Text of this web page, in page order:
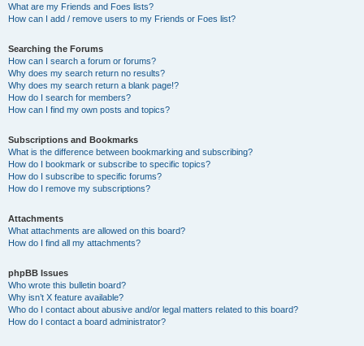
What are my Friends and Foes lists?
How can I add / remove users to my Friends or Foes list?
Searching the Forums
How can I search a forum or forums?
Why does my search return no results?
Why does my search return a blank page!?
How do I search for members?
How can I find my own posts and topics?
Subscriptions and Bookmarks
What is the difference between bookmarking and subscribing?
How do I bookmark or subscribe to specific topics?
How do I subscribe to specific forums?
How do I remove my subscriptions?
Attachments
What attachments are allowed on this board?
How do I find all my attachments?
phpBB Issues
Who wrote this bulletin board?
Why isn’t X feature available?
Who do I contact about abusive and/or legal matters related to this board?
How do I contact a board administrator?